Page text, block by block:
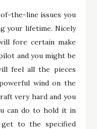
the-line issues you
your lifetime. Nicely
fore certain make
and you might be
feel all the pieces
wind on the
very hard and you
can do to hold it in
to the specified